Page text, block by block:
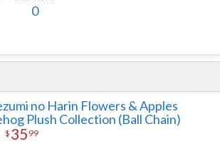
0
no Harin Flowers & Apples
Plush Collection (Ball Chain)
$ 35 99